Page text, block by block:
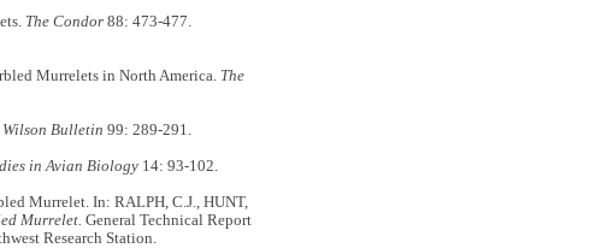
The Condor88: 473-477.
Murrelets in North America. The
Wilson Bulletin 99: 289-291.
in Avian Biology14: 93-102.
Murrelet. In: RALPH, C.J., HUNT,
Murrelet. General Technical Report
Research Station.